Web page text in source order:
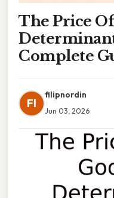
The Price
Complete
FI
filipnordin
Jun 03, 2026